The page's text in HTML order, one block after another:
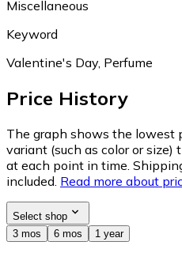
Miscellaneous
Keyword
Valentine's Day, Perfume
Price History
The graph shows the lowest
variant (such as color or
at each point in time.
included. Read more about
Select shop
3 mos
6 mos 1 year